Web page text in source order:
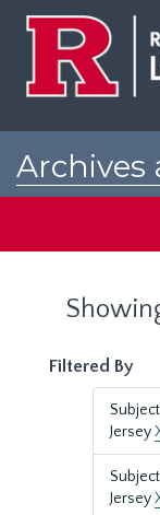
Archives
Filtered By
Jersey
Jersey